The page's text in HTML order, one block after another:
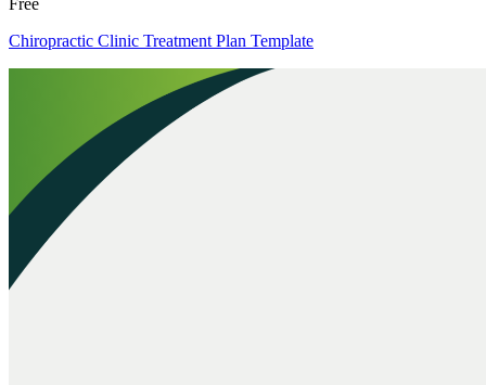
Chiropractic Clinic Treatment Plan Template